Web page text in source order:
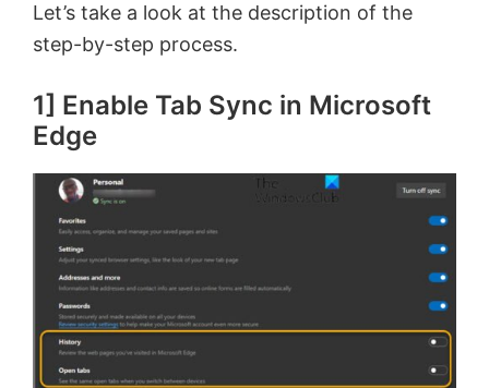
Let’s take a look at the description of the
step-by-step process.
1] Enable Tab Sync in Microsoft
Edge